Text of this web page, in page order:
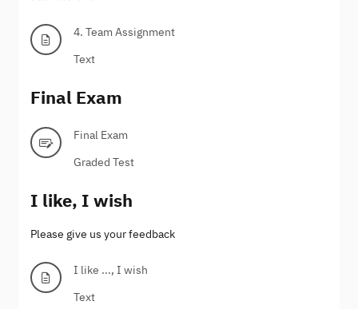
4. Team Assignment
Text
Final Exam
Final Exam
Graded Test
I like, I wish
Please give us your feedback
I like ..., I wish
Text